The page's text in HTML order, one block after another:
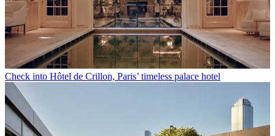
Check into Hôtel de Crillon, Paris’ timeless palace hotel